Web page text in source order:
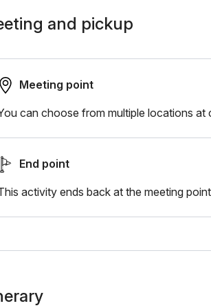
and pickup
Meeting point
can choose from multiple locations at
End point
activity ends back at the meeting